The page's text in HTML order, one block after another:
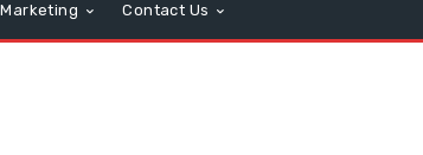
Contact Us